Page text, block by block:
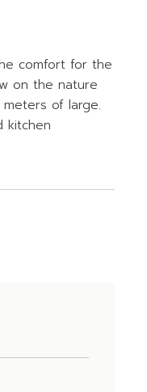
comfort for the
on the nature
of large.
kitchen